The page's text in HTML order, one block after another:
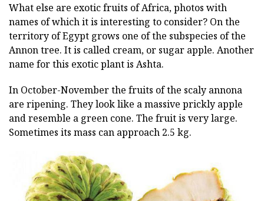
What else are exotic fruits of Africa, photos with
names of which it is interesting to consider? On the
territory of Egypt grows one of the subspecies of the
Annon tree. It is called cream, or sugar apple. Another
name for this exotic plant is Ashta.
In October-November the fruits of the scaly annona
are ripening. They look like a massive prickly apple
and resemble a green cone. The fruit is very large.
Sometimes its mass can approach 2.5 kg.